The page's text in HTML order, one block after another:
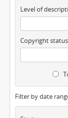
Level of
Copyright status
Filter by date